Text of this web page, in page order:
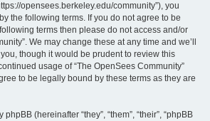
opensees.berkeley.edu/community”), you
the following terms. If you do not agree to be
terms then please do not access and/or
We may change these at any time and we’ll
though it would be prudent to review this
usage of “The OpenSees Community”
to be legally bound by these terms as they are
(hereinafter “they”, “them”, “their”, “phpBB